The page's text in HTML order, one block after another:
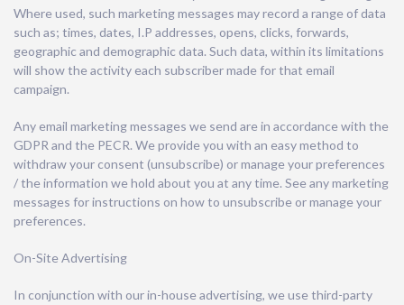
Where used, such marketing messages may record a range of data
such as; times, dates, I.P addresses, opens, clicks, forwards,
geographic and demographic data. Such data, within its limitations
will show the activity each subscriber made for that email
campaign.
Any email marketing messages we send are in accordance with the
GDPR and the PECR. We provide you with an easy method to
withdraw your consent (unsubscribe) or manage your preferences
/ the information we hold about you at any time. See any marketing
messages for instructions on how to unsubscribe or manage your
preferences.
On-Site Advertising
In conjunction with our in-house advertising, we use third-party